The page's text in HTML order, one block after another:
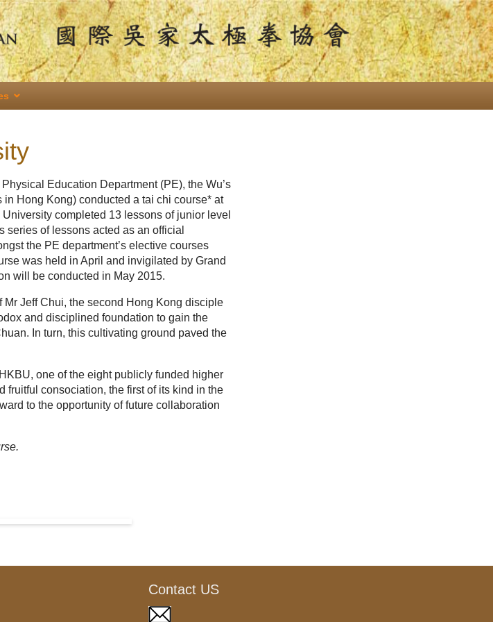
Education Department (PE), the Wu’s
Hong Kong) conducted a tai chi course* at
completed 13 lessons of junior level
of lessons acted as an official
the PE department’s elective courses
was held in April and invigilated by Grand
will be conducted in May 2015.
Jeff Chui, the second Hong Kong disciple
and disciplined foundation to gain the
In turn, this cultivating ground paved the
one of the eight publicly funded higher
consociation, the first of its kind in the
to the opportunity of future collaboration
Contact US